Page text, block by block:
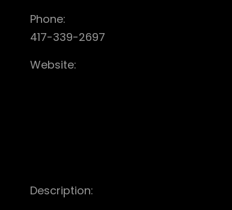
Phone:
417-339-2697
Website:
Description: